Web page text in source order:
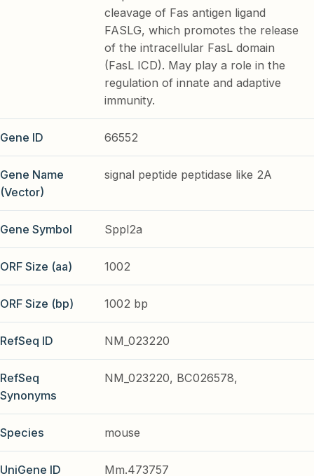
cleavage of Fas antigen ligand
FASLG, which promotes the release
of the intracellular FasL domain
(FasL ICD). May play a role in the
regulation of innate and adaptive
immunity.
Gene ID 66552
Gene Name
(Vector)
signal peptide peptidase like 2A
Gene Symbol Sppl2a
ORF Size (aa) 1002
ORF Size (bp) 1002 bp
RefSeq ID NM_023220
RefSeq
Synonyms
NM_023220, BC026578,
Species mouse
UniGene ID Mm.473757